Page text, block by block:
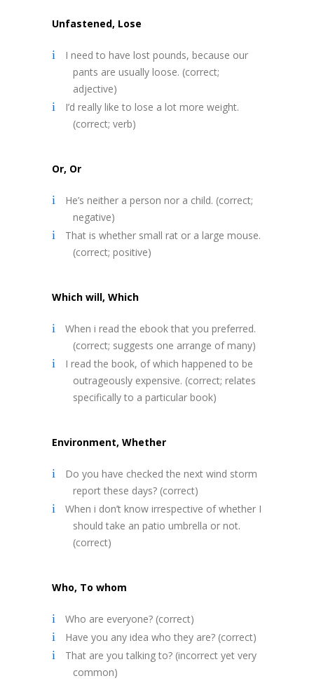
Unfastened, Lose
I need to have lost pounds, because our
pants are usually loose. (correct;
adjective)
I’d really like to lose a lot more weight.
(correct; verb)
Or, Or
He’s neither a person nor a child. (correct;
negative)
That is whether small rat or a large mouse.
(correct; positive)
Which will, Which
When i read the ebook that you preferred.
(correct; suggests one arrange of many)
I read the book, of which happened to be
outrageously expensive. (correct; relates
specifically to a particular book)
Environment, Whether
Do you have checked the next wind storm
report these days? (correct)
When i don’t know irrespective of whether I
should take an patio umbrella or not.
(correct)
Who, To whom
Who are everyone? (correct)
Have you any idea who they are? (correct)
That are you talking to? (incorrect yet very
common)